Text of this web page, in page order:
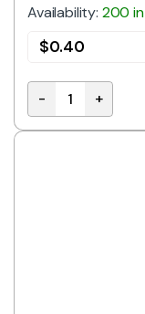
Availability: 200
$0.40
- +